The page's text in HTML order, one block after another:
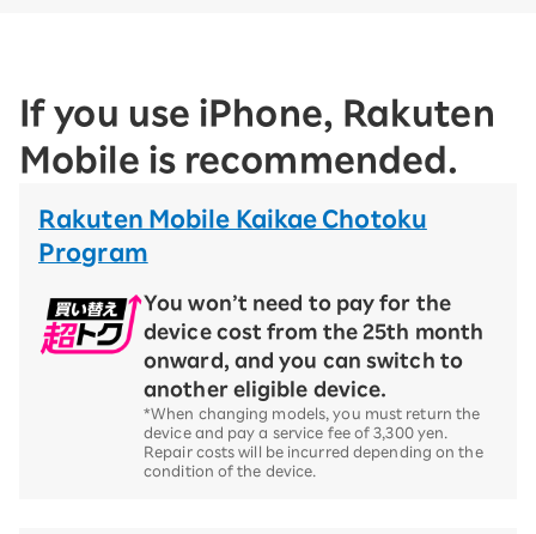
If you use iPhone, Rakuten
Mobile is recommended.
Rakuten Mobile Kaikae Chotoku
Program
You won’t need to pay for the
device cost from the 25th month
onward, and you can switch to
another eligible device.
*When changing models, you must return the
device and pay a service fee of 3,300 yen.
Repair costs will be incurred depending on the
condition of the device.